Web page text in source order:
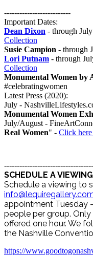
--------------------------
Important Dates:
Dean Dixon - through
Collection
Susie Campion - through
Lori Putnam - through
Collection
Monumental Women by
#celebratingwomen
Latest Press (2020):
July -
Monumental Women
July/August -
Real Women" - Click
SCHEDULE A VIEWING
Schedule a viewing to
appointment Tuesday
people per group.
offered one hour. We
the Nashville
https://